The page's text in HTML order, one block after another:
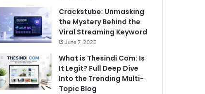
Crackstube: Unmasking
the Mystery Behind the
Viral Streaming Keyword
June 7, 2026
What is Thesindi Com: Is
It Legit? Full Deep Dive
Into the Trending Multi-
Topic Blog